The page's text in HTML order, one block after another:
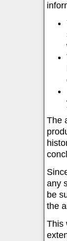
The
any
be
the
This